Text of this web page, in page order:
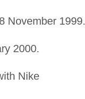
8 November 1999.
2000.
Nike